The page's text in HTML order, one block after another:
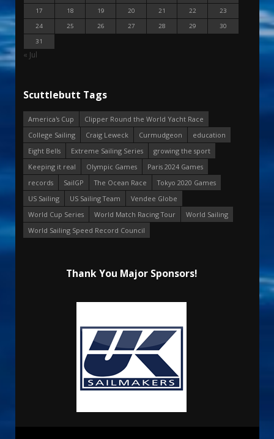
17
18 19 20 21 22
23
24
25 26 27 28 29
30
31
« Jul
Scuttlebutt Tags
America's Cup
Clipper Round the World Yacht Race
College Sailing
Craig Leweck Curmudgeon
education
Eight Bells
Extreme Sailing Series
growing the sport
Keeping it real
Olympic Games
Paris 2024 Games
records
SailGP The Ocean Race
Tokyo 2020 Games
US Sailing
US Sailing Team
Vendee Globe
World Cup Series
World Match Racing Tour
World Sailing
World Sailing Speed Record Council
Thank You Major Sponsors!